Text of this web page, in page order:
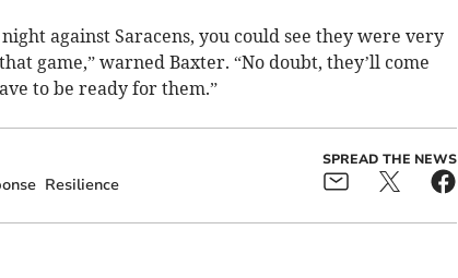
against Saracens, you could see they were very
game,” warned Baxter. “No doubt, they’ll come
to be ready for them.”
Resilience
SPREAD THE NEWS